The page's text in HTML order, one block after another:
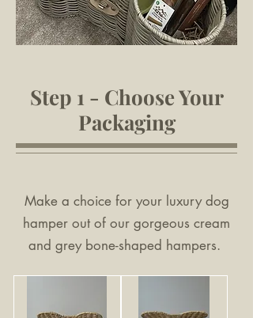
Step 1 - Choose Your
Packaging
Make a choice for your luxury dog
hamper out of our gorgeous cream
and grey bone-shaped hampers.